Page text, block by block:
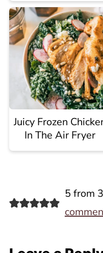
Juicy Frozen
In The Air Fryer
5 from